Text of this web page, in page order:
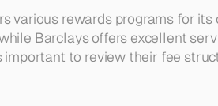
various rewards programs for
Barclays offers excellent
important to review their fee